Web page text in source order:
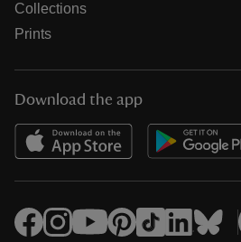
Collections
Prints
Download the app